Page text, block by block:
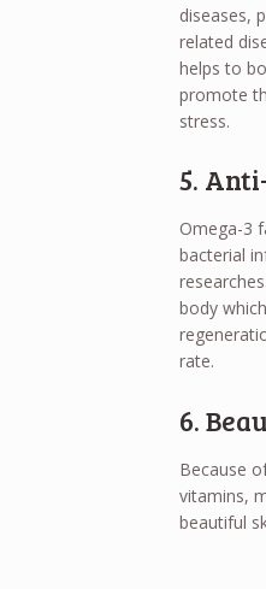
diseases,
related
helps to
promote
stress.
5.
Omega-3
bacterial
body
rate.
6.
Because
vitamins,
beautiful